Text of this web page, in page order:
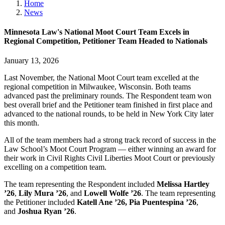
Home
News
Minnesota Law's National Moot Court Team Excels in
Regional Competition, Petitioner Team Headed to Nationals
January 13, 2026
Last November, the National Moot Court team excelled at the
regional competition in Milwaukee, Wisconsin. Both teams
advanced past the preliminary rounds. The Respondent team won
best overall brief and the Petitioner team finished in first place and
advanced to the national rounds, to be held in New York City later
this month.
All of the team members had a strong track record of success in the
Law School’s Moot Court Program — either winning an award for
their work in Civil Rights Civil Liberties Moot Court or previously
excelling on a competition team.
The team representing the Respondent included Melissa Hartley
’26, Lily Mura ’26, and Lowell Wolfe ’26. The team representing
the Petitioner included Katell Ane ’26, Pia Puentespina ’26,
and Joshua Ryan ’26.